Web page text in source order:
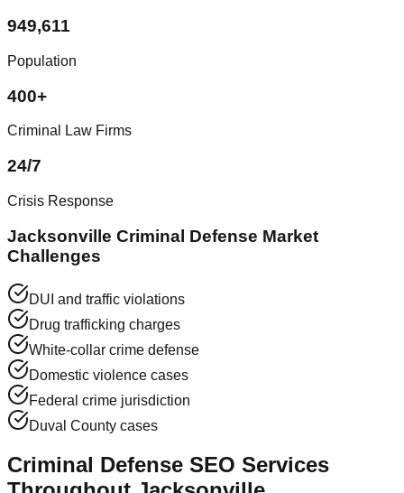
949,611
Population
400+
Criminal Law Firms
24/7
Crisis Response
Jacksonville Criminal Defense Market
Challenges
DUI and traffic violations
Drug trafficking charges
White-collar crime defense
Domestic violence cases
Federal crime jurisdiction
Duval County cases
Criminal Defense SEO Services